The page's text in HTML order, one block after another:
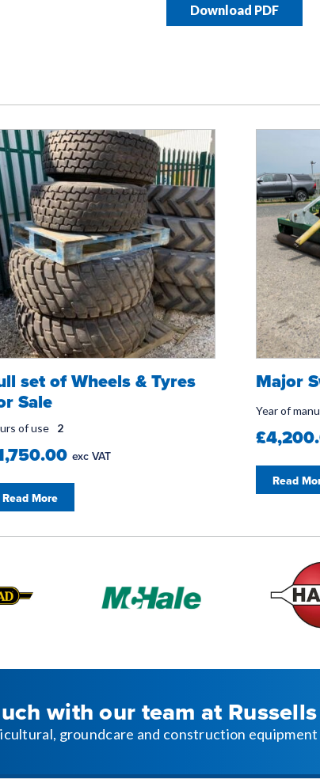
Download PDF
set of Wheels & Tyres
Sale
of use 2
exc VAT
Read More
Major
Year of
Read
with our team at Russells
groundcare and construction